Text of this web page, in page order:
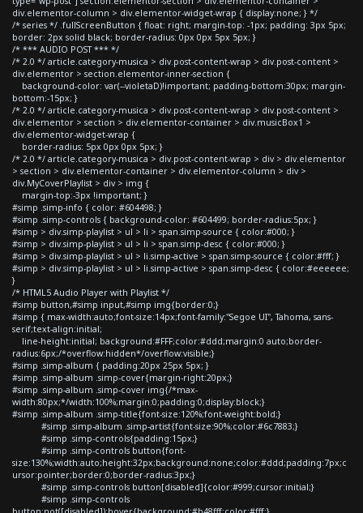
div.elementor-column > div.elementor-widget-wrap { display:none; } */
/* series */ .fullScreenButton { float: right; margin-top: -1px; padding: 3px 5px;
border: 2px solid black; border-radius: 0px 0px 5px 5px; }
/* *** AUDIO POST *** */
/* 2.0 */ article.category-musica > div.post-content-wrap > div.post-content >
div.elementor > section.elementor-inner-section {
background-color: var(--violetaD)!important; padding-bottom:30px; margin-
bottom:-15px; }
/* 2.0 */ article.category-musica > div.post-content-wrap > div.post-content >
div.elementor > section > div.elementor-container > div.musicBox1 >
div.elementor-widget-wrap {
border-radius: 5px 0px 0px 5px; }
/* 2.0 */ article.category-musica > div.post-content-wrap > div > div.elementor
> section > div.elementor-container > div.elementor-column > div >
div.MyCoverPlaylist > div > img {
margin-top:-3px !important; }
#simp .simp-info { color: #604498; }
#simp .simp-controls { background-color: #604499; border-radius:5px; }
#simp > div.simp-playlist > ul > li > span.simp-source { color:#000; }
#simp > div.simp-playlist > ul > li > span.simp-desc { color:#000; }
#simp > div.simp-playlist > ul > li.simp-active > span.simp-source { color:#fff; }
#simp > div.simp-playlist > ul > li.simp-active > span.simp-desc { color:#eeeeee;
}
/* HTML5 Audio Player with Playlist */
#simp button,#simp input,#simp img{border:0;}
#simp { max-width:auto;font-size:14px;font-family:"Segoe UI", Tahoma, sans-
serif;text-align:initial;
line-height:initial; background:#FFF;color:#ddd;margin:0 auto;border-
radius:6px;/*overflow:hidden*/overflow:visible;}
#simp .simp-album { padding:20px 25px 5px; }
#simp .simp-album .simp-cover{margin-right:20px;}
#simp .simp-album .simp-cover img{/*max-
width:80px;*/width:100%;margin:0;padding:0;display:block;}
#simp .simp-album .simp-title{font-size:120%;font-weight:bold;}
#simp .simp-album .simp-artist{font-size:90%;color:#6c7883;}
#simp .simp-controls{padding:15px;}
#simp .simp-controls button{font-
size:130%;width:auto;height:32px;background:none;color:#ddd;padding:7px;c
ursor:pointer;border:0;border-radius:3px;}
#simp .simp-controls button[disabled]{color:#999;cursor:initial;}
#simp .simp-controls